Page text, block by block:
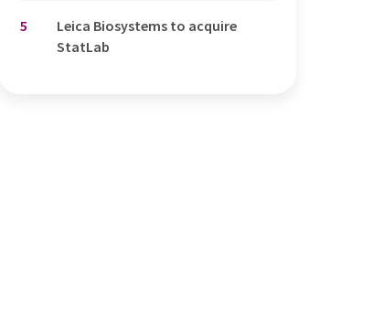
5
Leica Biosystems to acquire
StatLab